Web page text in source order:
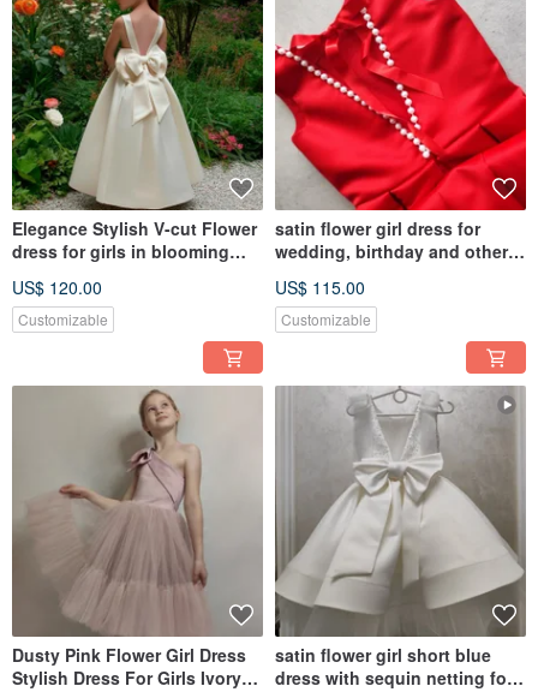
Elegance Stylish V-cut Flower
dress for girls in blooming
US$ 120.00
Customizable
satin flower girl dress for
wedding, birthday and other
US$ 115.00
Customizable
Dusty Pink Flower Girl Dress
Stylish Dress For Girls Ivory
satin flower girl short blue
dress with sequin netting for